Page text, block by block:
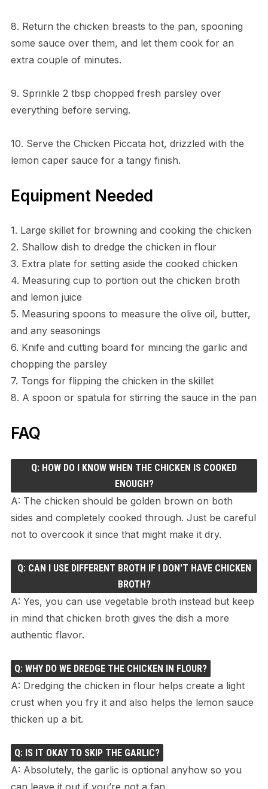
8. Return the chicken breasts to the pan, spooning
some sauce over them, and let them cook for an
extra couple of minutes.
9. Sprinkle 2 tbsp chopped fresh parsley over
everything before serving.
10. Serve the Chicken Piccata hot, drizzled with the
lemon caper sauce for a tangy finish.
Equipment Needed
1. Large skillet for browning and cooking the chicken
2. Shallow dish to dredge the chicken in flour
3. Extra plate for setting aside the cooked chicken
4. Measuring cup to portion out the chicken broth
and lemon juice
5. Measuring spoons to measure the olive oil, butter,
and any seasonings
6. Knife and cutting board for mincing the garlic and
chopping the parsley
7. Tongs for flipping the chicken in the skillet
8. A spoon or spatula for stirring the sauce in the pan
FAQ
Q: HOW DO I KNOW WHEN THE CHICKEN IS COOKED
ENOUGH?
A: The chicken should be golden brown on both
sides and completely cooked through. Just be careful
not to overcook it since that might make it dry.
Q: CAN I USE DIFFERENT BROTH IF I DON'T HAVE CHICKEN
BROTH?
A: Yes, you can use vegetable broth instead but keep
in mind that chicken broth gives the dish a more
authentic flavor.
Q: WHY DO WE DREDGE THE CHICKEN IN FLOUR?
A: Dredging the chicken in flour helps create a light
crust when you fry it and also helps the lemon sauce
thicken up a bit.
Q: IS IT OKAY TO SKIP THE GARLIC?
A: Absolutely, the garlic is optional anyhow so you
can leave it out if you’re not a fan.